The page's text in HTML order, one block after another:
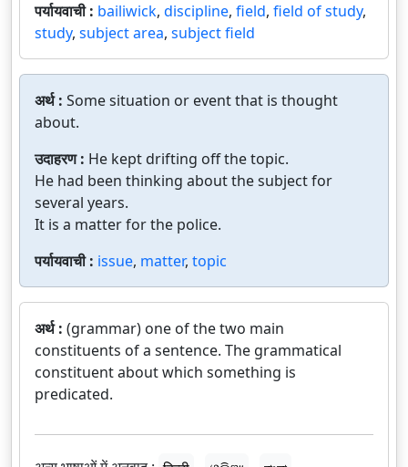
पर्यायवाची : bailiwick, discipline, field, field of study,
study, subject area, subject field
अर्थ : Some situation or event that is thought
about.
उदाहरण : He kept drifting off the topic.
He had been thinking about the subject for
several years.
It is a matter for the police.
पर्यायवाची : issue, matter, topic
अर्थ : (grammar) one of the two main
constituents of a sentence. The grammatical
constituent about which something is
predicated.